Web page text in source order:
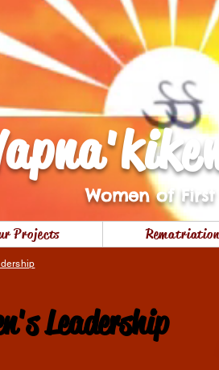
Women of
Projects Rematriation
Leadership